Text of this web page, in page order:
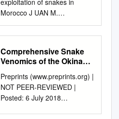
Eusthenopteron itself has not
been reexamined in detail.
PIERCE-FEEDING
CETACEANS: THE ROLE OF
FEEDING DIVERSITY DUR-
Uncertainty has persisted
between the large
endoskeletal “fenestra ING
THE RISE OF THE NEOCETI
endochoanalis” and the
exploitation of snakes in
Morocco J UAN M.
PLEGUEZUELOS,MÓNICA F
ERICHE,JOSÉ C. BRITO and
Traditional activities that
potentially threaten bio- also
for clothing, tools, medicine
and pets, as well as in
diversity represent a
Comprehensive Snake
Venomics of the Okinawa
Protobothrops
Flavoviridis, by
Complementary Mass
Preprints (www.preprints.org) |
NOT PEER-REVIEWED |
Posted: 6 July 2018